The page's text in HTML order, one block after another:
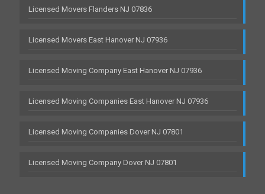
Licensed Movers Flanders NJ 07836
Licensed Movers East Hanover NJ 07936
Licensed Moving Company East Hanover NJ 07936
Licensed Moving Companies East Hanover NJ 07936
Licensed Moving Companies Dover NJ 07801
Licensed Moving Company Dover NJ 07801